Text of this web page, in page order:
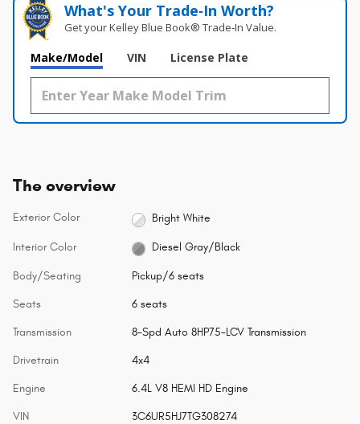
What's Your Trade‑In Worth?
Get your Kelley Blue Book® Trade‑In Value.
Make/Model VIN License Plate
The overview
Exterior Color Bright White
Interior Color Diesel Gray/Black
Body/Seating Pickup/6 seats
Seats 6 seats
Transmission 8-Spd Auto 8HP75-LCV Transmission
Drivetrain 4x4
Engine 6.4L V8 HEMI HD Engine
VIN 3C6UR5HJ7TG308274